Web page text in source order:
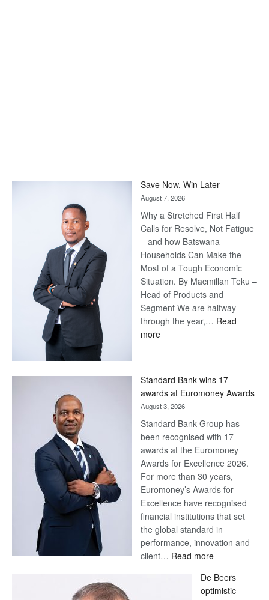
Save Now, Win Later
August 7, 2026
Why a Stretched First Half
Calls for Resolve, Not Fatigue
– and how Batswana
Households Can Make the
Most of a Tough Economic
Situation. By Macmillan Teku –
Head of Products and
Segment We are halfway
through the year,… Read
more:
Later
Standard Bank wins 17
awards at Euromoney Awards
August 3, 2026
Standard Bank Group has
been recognised with 17
awards at the Euromoney
Awards for Excellence 2026.
For more than 30 years,
Euromoney’s Awards for
Excellence have recognised
financial institutions that set
the global standard in
performance, innovation and
client… Read more:
Bank
wins
De Beers
optimistic